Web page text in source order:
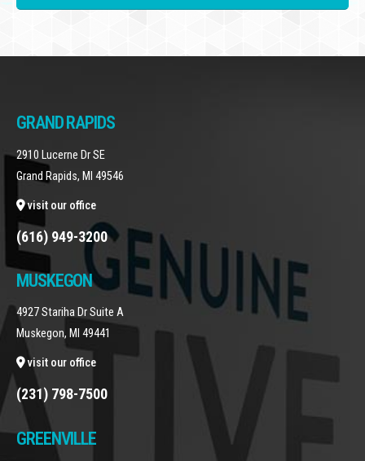
GRAND RAPIDS
2910 Lucerne Dr SE
Grand Rapids, MI 49546
visit our office
(616) 949-3200
MUSKEGON
4927 Stariha Dr Suite A
Muskegon, MI 49441
visit our office
(231) 798-7500
GREENVILLE